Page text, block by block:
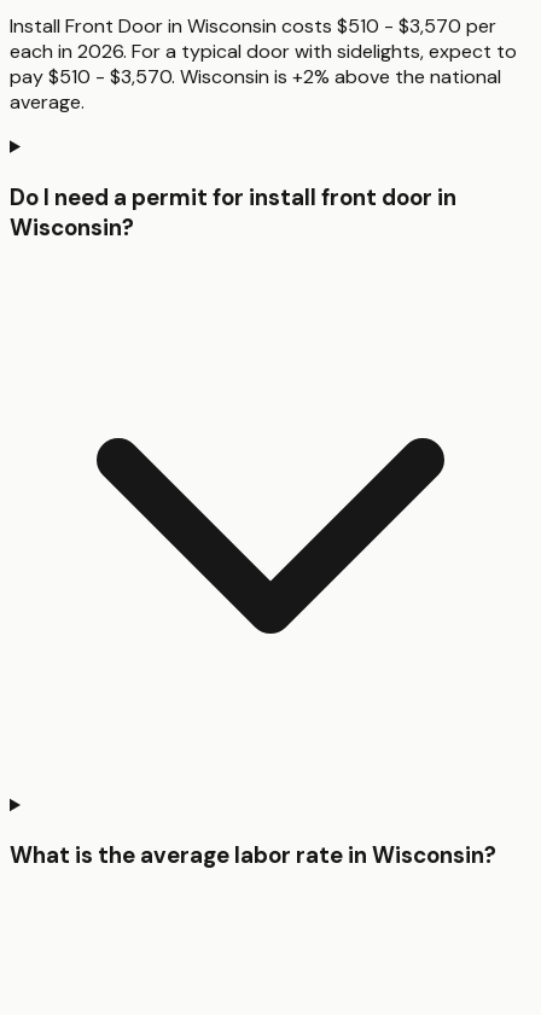
Install Front Door in Wisconsin costs $510 - $3,570 per
each in 2026. For a typical door with sidelights, expect to
pay $510 - $3,570. Wisconsin is +2% above the national
average.
Do I need a permit for install front door in
Wisconsin?
What is the average labor rate in Wisconsin?